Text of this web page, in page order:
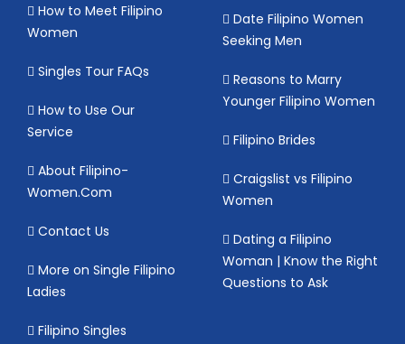
How to Meet Filipino
Women
Singles Tour FAQs
How to Use Our
Service
About Filipino-
Women.Com
Contact Us
More on Single Filipino
Ladies
Filipino Singles
Date Filipino Women
Seeking Men
Reasons to Marry
Younger Filipino Women
Filipino Brides
Craigslist vs Filipino
Women
Dating a Filipino
Woman | Know the Right
Questions to Ask